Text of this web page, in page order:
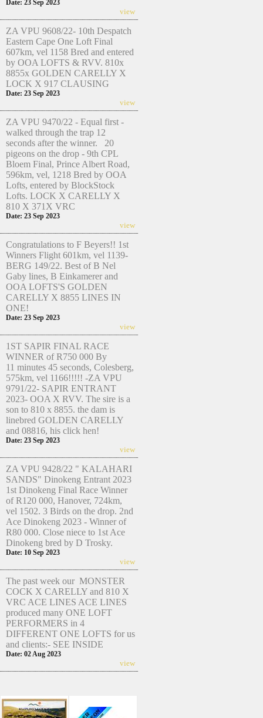
Date: 23 Sep 2023
view
ZA VPU 9608/22- 10th Despatch
Eastern Cape One Loft Final
607km, vel 1158 Bred and entered
by OOA LOFTS & RVV. 810x
8855x GOLDEN CARELLY X
LOCK X 917 CLAUSING
Date: 23 Sep 2023
view
ZA VPU 9470/22 - Equal first -
walked through the trap 12
seconds after the winner. 20
pigeons on the drop - 9th CPL
Bloem Final, Prince Albert Road,
596km, vel, 1218 Bred by OOA
Lofts, entered by BlockStock
Lofts. LOCK X CARELLY X
810 X 371X VRC
Date: 23 Sep 2023
view
Congratulations to F Beyers!! 1st
Winners Flight 601km, vel 1139-
BERG 149/22. Best of B Nel
Gaby lines, B Einkamerer and
OOA LOFTS'S GOLDEN
CARELLY X 8855 LINES IN
ONE!
Date: 23 Sep 2023
view
1ST SAPIR FINAL RACE
WINNER of R750 000 By
11 minutes 45 seconds, Colesberg,
575km, vel 1166!!!!! -ZA VPU
9791/22- SAPIR ENTRANT
2023- OOA X RVV. The sire is a
son to 810 x 8855. the dam is
linebred GOLDEN CARELLY
and 08816, his click hen!
Date: 23 Sep 2023
view
ZA VPU 9428/22 " KALAHARI
SANDS" Dinokeng Entrant 2023
1st Dinokeng Final Race Winner
of R120 000, Hanover, 724km,
vel 1502. 3 Birds on the drop. 2nd
Ace Dinokeng 2023 - Winner of
R80 000. Close niece to 1st Ace
Dinokeng bred by D Trosky.
Date: 10 Sep 2023
view
The past week our MONSTER
COCK X CARELLY and 810 X
VRC ACE LINES ACE LINES
produced many ONE LOFT
PERFORMERS in 4
DIFFERENT ONE LOFTS for us
and clients:- SEE INSIDE
Date: 02 Aug 2023
view